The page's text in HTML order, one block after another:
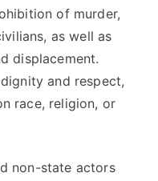
of murder,
as well as
displacement.
and respect,
race, religion, or
non-state actors